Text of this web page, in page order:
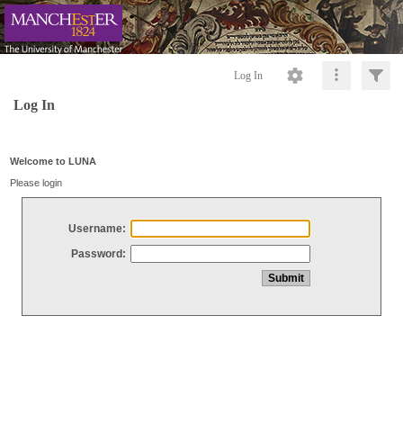
Log In
Log In
Welcome to LUNA
Please login
Username:
Password: